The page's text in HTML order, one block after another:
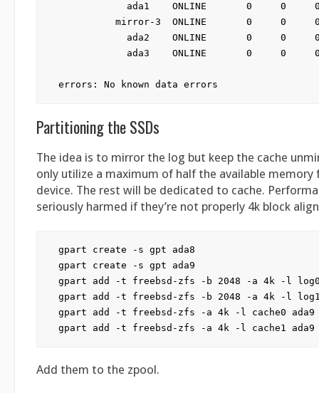
ada1    ONLINE       0     0
mirror-3  ONLINE       0     0
ada2    ONLINE       0     0
ada3    ONLINE       0     0
Partitioning the SSDs
The idea is to mirror the log but keep the cache
only utilize a maximum of half the available memory
device. The rest will be dedicated to cache.
seriously harmed if they’re not properly 4k block
gpart create -s gpt ada8
gpart create -s gpt ada9
gpart add -t freebsd-zfs -b 2048 -a 4k -l log0
gpart add -t freebsd-zfs -b 2048 -a 4k -l log1
gpart add -t freebsd-zfs -a 4k -l cache0 ada9
Add them to the zpool.